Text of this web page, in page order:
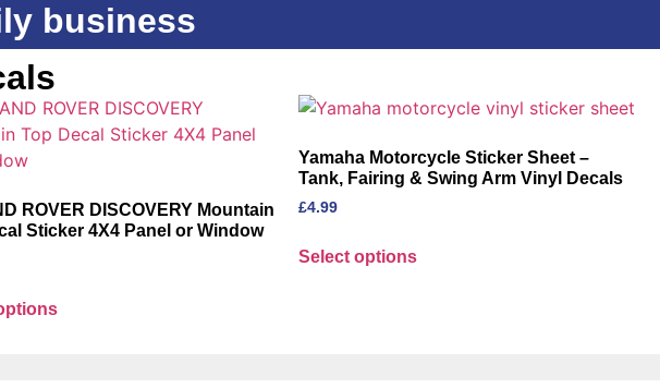
business
ROVER DISCOVERY Mountain
Sticker 4X4 Panel or Window
Yamaha Motorcycle Sticker Sheet –
Tank, Fairing & Swing Arm Vinyl Decals
£4.99
Select options